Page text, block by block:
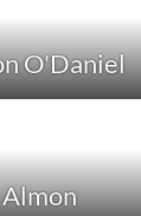
O'Daniel